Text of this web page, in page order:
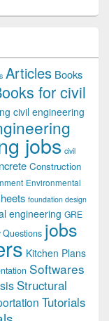
Articles Books
for civil
civil engineering
jobs civil
Construction
Environmental
foundation design
engineering GRE
Questions jobs
Kitchen Plans
Softwares
Structural
Tutorials